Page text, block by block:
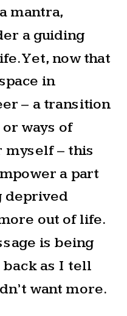
mantra,
a guiding
Yet, now that
in
– a transition
ways of
myself – this
a part
deprived
out of life.
is being
as I tell
want more.